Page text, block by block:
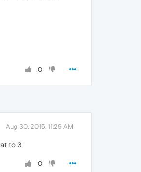
0
Aug 30, 2015, 11:29 AM
to 3
0